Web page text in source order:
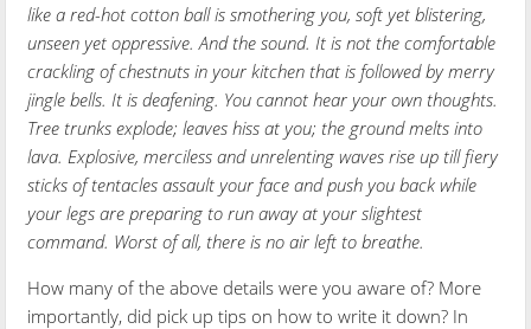
like a red-hot cotton ball is smothering you, soft yet blistering,
unseen yet oppressive. And the sound. It is not the comfortable
crackling of chestnuts in your kitchen that is followed by merry
jingle bells. It is deafening. You cannot hear your own thoughts.
Tree trunks explode; leaves hiss at you; the ground melts into
lava. Explosive, merciless and unrelenting waves rise up till fiery
sticks of tentacles assault your face and push you back while
your legs are preparing to run away at your slightest
command. Worst of all, there is no air left to breathe.
How many of the above details were you aware of? More
importantly, did pick up tips on how to write it down? In